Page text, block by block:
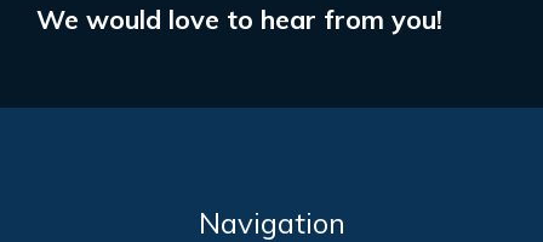
We would love to hear from you!
Navigation